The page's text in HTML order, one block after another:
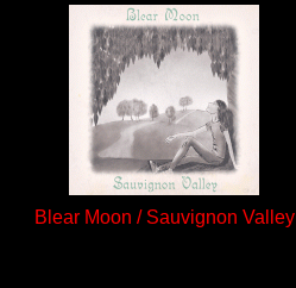
Blear Moon / Sauvignon Valley